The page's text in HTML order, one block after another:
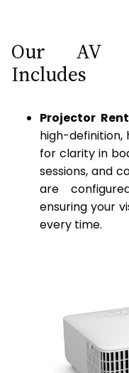
Our AV
Includes
Projector
high-definition,
for clarity in
sessions, and
are
ensuring your
every time.